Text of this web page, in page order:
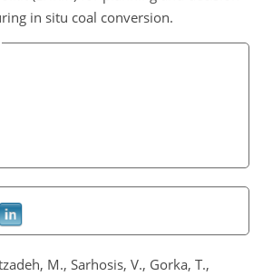
in situ coal conversion.
M., Sarhosis, V., Gorka, T.,